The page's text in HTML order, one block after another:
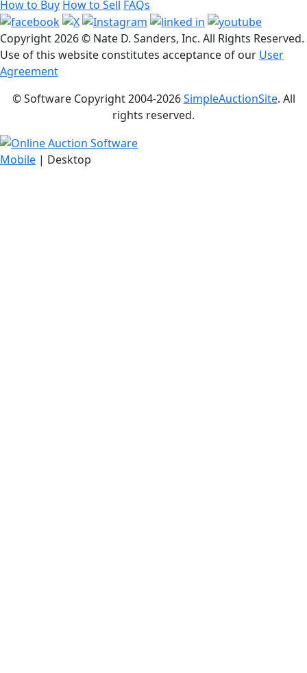
How to Buy How to Sell FAQs
Copyright2026 © Nate D. Sanders, Inc. All Rights Reserved.
Use of this website constitutes acceptance of our User
Agreement
© Software Copyright 2004-2026SimpleAuctionSite. All
rights reserved.
Mobile | Desktop